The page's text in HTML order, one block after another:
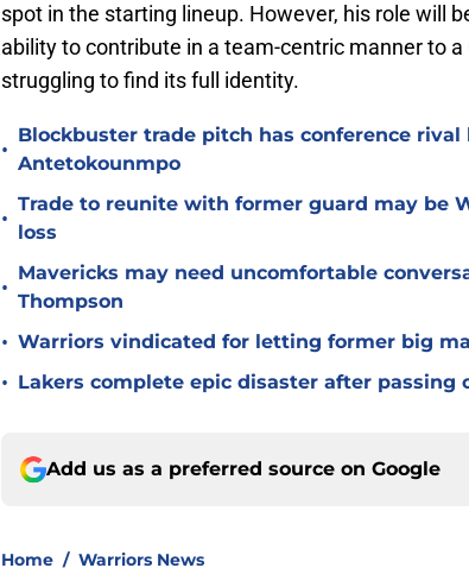
spot in the starting lineup. However, his role will
ability to contribute in a team-centric manner to a
struggling to find its full identity.
•
Blockbuster trade pitch has conference
Antetokounmpo
•
Trade to reunite with former guard may be
loss
•
Mavericks may need uncomfortable
Thompson
• Warriors vindicated for letting former big
• Lakers complete epic disaster after passing
Add us as a preferred source on Google
Home / Warriors News